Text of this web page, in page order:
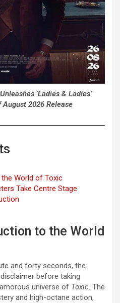
‘Ladies & Ladies’
2026 Release
World of Toxic
Take Centre Stage
to the World
and forty seconds, the
before taking
universe of Toxic. The
and high-octane action,